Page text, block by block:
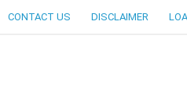
CONTACT US DISCLAIMER
World